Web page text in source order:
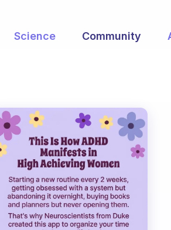
Science Community